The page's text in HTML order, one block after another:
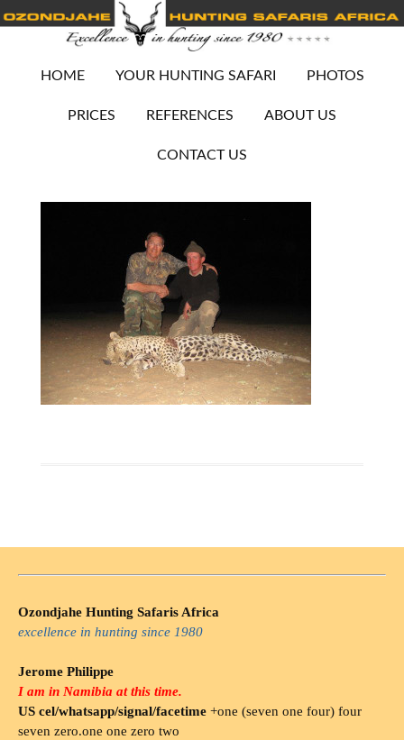
HOME YOUR HUNTING SAFARI PHOTOS
PRICES REFERENCES ABOUT US
CONTACT US
Ozondjahe Hunting Safaris Africa
excellence in hunting since 1980
Jerome Philippe
I am in Namibia at this time.
US cel/whatsapp/signal/facetime +one (seven one four) four
seven zero.one one zero two